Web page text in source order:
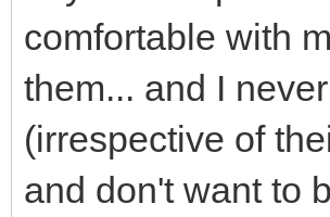
comfortable with
them... and I
(irrespective of
and don't want to